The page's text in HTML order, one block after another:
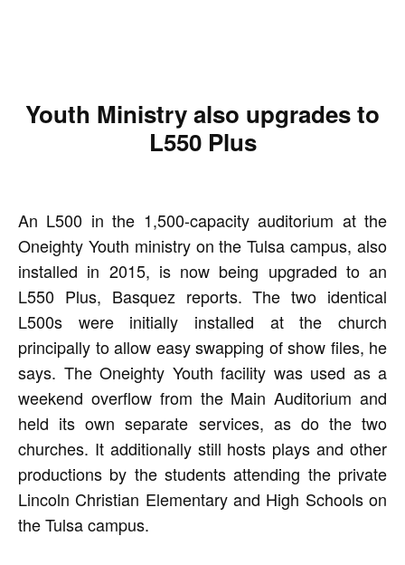
Youth Ministry also upgrades to
L550 Plus
An L500 in the 1,500-capacity auditorium at the
Oneighty Youth ministry on the Tulsa campus, also
installed in 2015, is now being upgraded to an
L550 Plus, Basquez reports. The two identical
L500s were initially installed at the church
principally to allow easy swapping of show files, he
says. The Oneighty Youth facility was used as a
weekend overflow from the Main Auditorium and
held its own separate services, as do the two
churches. It additionally still hosts plays and other
productions by the students attending the private
Lincoln Christian Elementary and High Schools on
the Tulsa campus.